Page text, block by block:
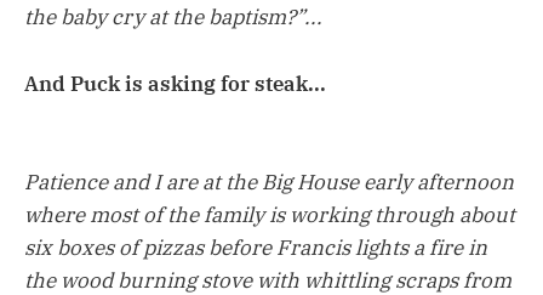
the baby cry at the baptism?”...
And Puck is asking for steak...
Patience and I are at the Big House early afternoon
where most of the family is working through about
six boxes of pizzas before Francis lights a fire in
the wood burning stove with whittling scraps from